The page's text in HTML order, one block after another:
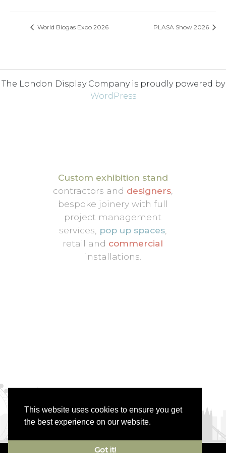
This website uses cookies to ensure you get
the best experience on our website.
Got it!
World Biogas Expo 2026 PLASA Show 2026
The London Display Company is proudly powered by
WordPress
Custom exhibition stand
contractors and designers,
bespoke joinery with full
project management
services, pop up spaces,
retail and commercial
installations.